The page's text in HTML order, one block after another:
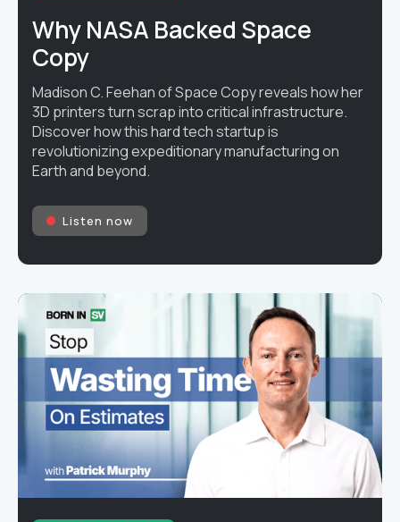
Why NASA Backed Space
Copy
Madison C. Feehan of Space Copy reveals how her
3D printers turn scrap into critical infrastructure.
Discover how this hard tech startup is
revolutionizing expeditionary manufacturing on
Earth and beyond.
Listen now